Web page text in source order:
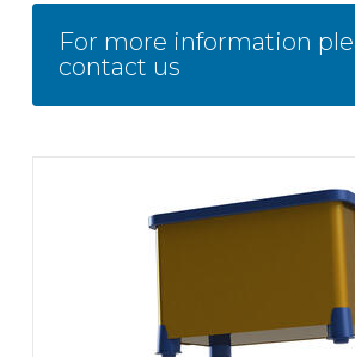
For more information
contact us